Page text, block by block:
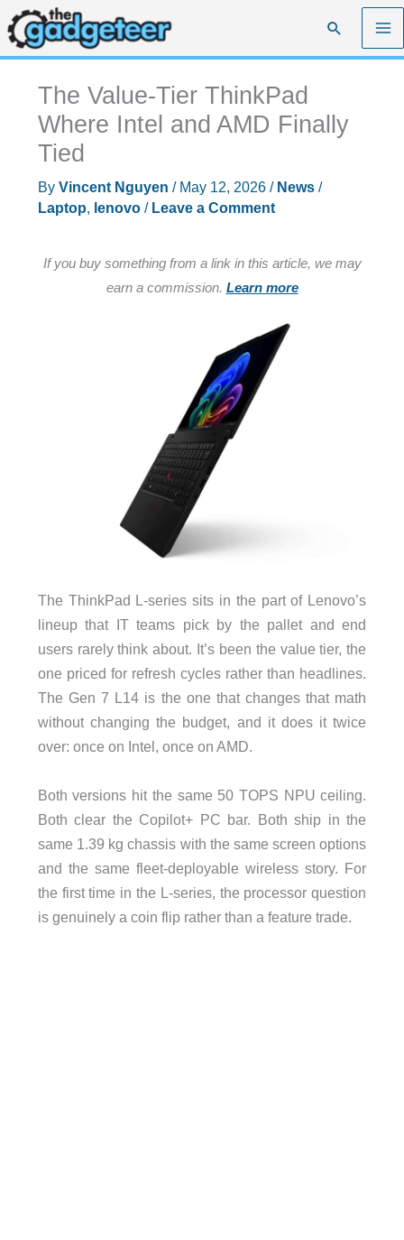
Skip
to
content
Search
The Value-Tier ThinkPad
Where Intel and AMD Finally
Tied
By Vincent Nguyen / May 12, 2026 / News/
Laptop, lenovo/ Leave a Comment
If you buy something from a link in this article, we may
earn a commission. Learn more
The ThinkPad L-series sits in the part of Lenovo’s
lineup that IT teams pick by the pallet and end
users rarely think about. It’s been the value tier, the
one priced for refresh cycles rather than headlines.
The Gen 7 L14 is the one that changes that math
without changing the budget, and it does it twice
over: once on Intel, once on AMD.
Both versions hit the same 50 TOPS NPU ceiling.
Both clear the Copilot+ PC bar. Both ship in the
same 1.39 kg chassis with the same screen options
and the same fleet-deployable wireless story. For
the first time in the L-series, the processor question
is genuinely a coin flip rather than a feature trade.